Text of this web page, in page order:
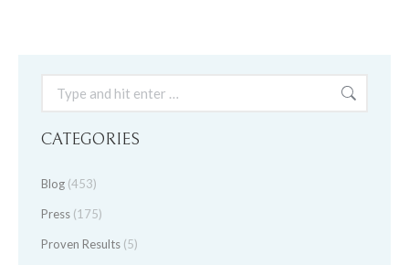
Search:
CATEGORIES
Blog (453)
Press (175)
Proven Results (5)